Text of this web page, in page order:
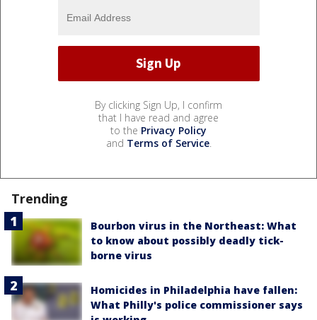
By clicking Sign Up, I confirm
that I have read and agree
to the Privacy Policy
and Terms of Service.
Trending
Bourbon virus in the Northeast: What
to know about possibly deadly tick-
borne virus
Homicides in Philadelphia have fallen:
What Philly's police commissioner says